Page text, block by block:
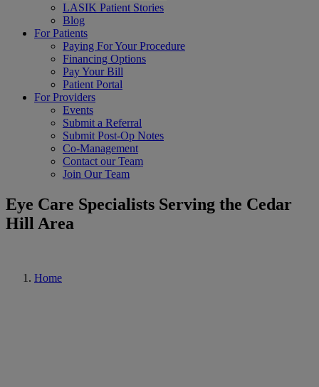
LASIK Patient Stories
Blog
For Patients
Paying For Your Procedure
Financing Options
Pay Your Bill
Patient Portal
For Providers
Events
Submit a Referral
Submit Post-Op Notes
Co-Management
Contact our Team
Join Our Team
Eye Care Specialists Serving the Cedar
Hill Area
Home